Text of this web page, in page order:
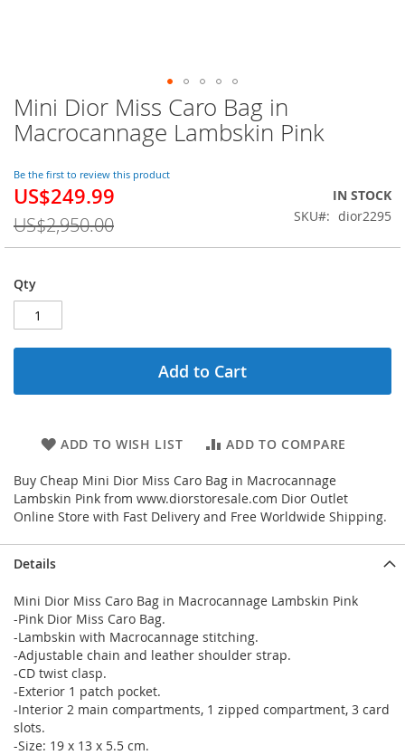
Mini Dior Miss Caro Bag in
Macrocannage Lambskin Pink
Be the first to review this product
Special
US$249.99
US$2,950.00
IN STOCK
SKU
dior2295
Qty
Add to Cart
ADD TO WISH LIST ADD TO COMPARE
Buy Cheap Mini Dior Miss Caro Bag in Macrocannage
Lambskin Pink from www.diorstoresale.com Dior Outlet
Online Store with Fast Delivery and Free Worldwide Shipping.
Skip
to
the
of
the
images
gallery
Details
Mini Dior Miss Caro Bag in Macrocannage Lambskin Pink
-Pink Dior Miss Caro Bag.
-Lambskin with Macrocannage stitching.
-Adjustable chain and leather shoulder strap.
-CD twist clasp.
-Exterior 1 patch pocket.
-Interior 2 main compartments, 1 zipped compartment, 3 card
slots.
-Size: 19 x 13 x 5.5 cm.